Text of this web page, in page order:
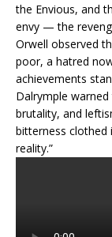
the Envious, and
envy — the
Orwell observed
poor, a hatred
achievements
Dalrymple
brutality, and
bitterness clothed
reality.”